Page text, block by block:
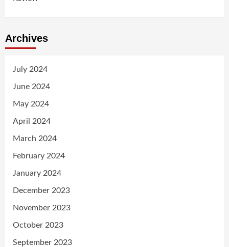
Archives
July 2024
June 2024
May 2024
April 2024
March 2024
February 2024
January 2024
December 2023
November 2023
October 2023
September 2023